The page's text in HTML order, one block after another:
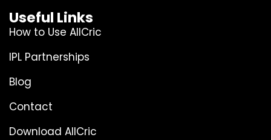
Useful Links
How to Use AllCric
IPL Partnerships
Blog
Contact
Download AllCric